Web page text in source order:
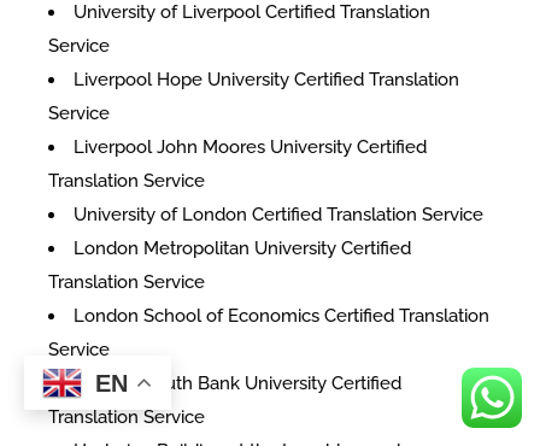
University of Liverpool Certified Translation
Service
Liverpool Hope University Certified Translation
Service
Liverpool John Moores University Certified
Translation Service
University of London Certified Translation Service
London Metropolitan University Certified
Translation Service
London School of Economics Certified Translation
Service
London South Bank University Certified
Translation Service
EN